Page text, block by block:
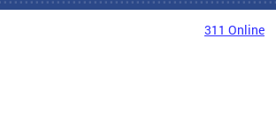
311 Online